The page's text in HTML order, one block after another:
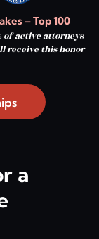
– Top 100
of active attorneys
receive this honor
a